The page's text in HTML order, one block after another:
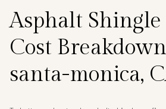
Asphalt Shingle
Cost
santa-monica,